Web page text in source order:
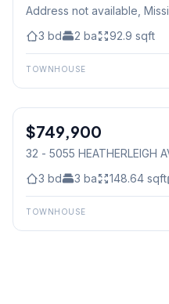
Address not available,
3 bd 2 ba 92.9 sqft
TOWNHOUSE
Condo
$749,900
32 - 5055 HEATHERLEIGH
3 bd 3 ba 148.64 sqft
TOWNHOUSE